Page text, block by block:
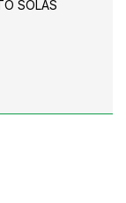
SOLAS